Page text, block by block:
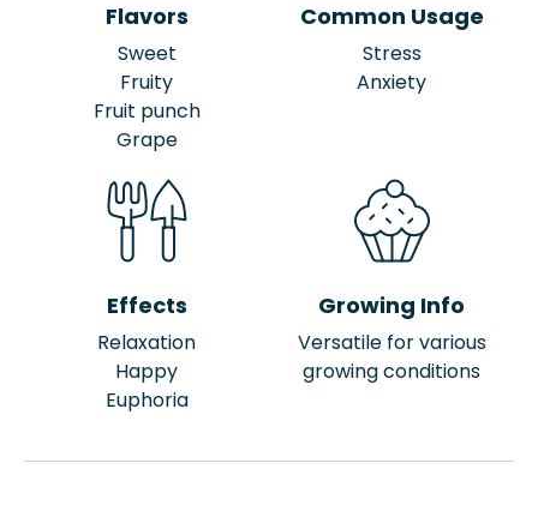
Flavors
Sweet
Fruity
Fruit punch
Grape
Common Usage
Stress
Anxiety
Effects
Relaxation
Happy
Euphoria
Growing Info
Versatile for various
growing conditions